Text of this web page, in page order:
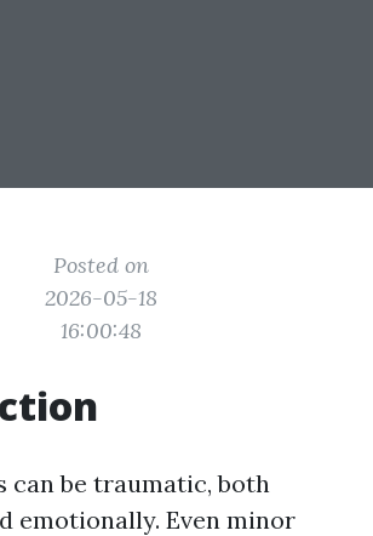
Posted on
2026-05-18
16:00:48
can be traumatic, both
emotionally. Even minor